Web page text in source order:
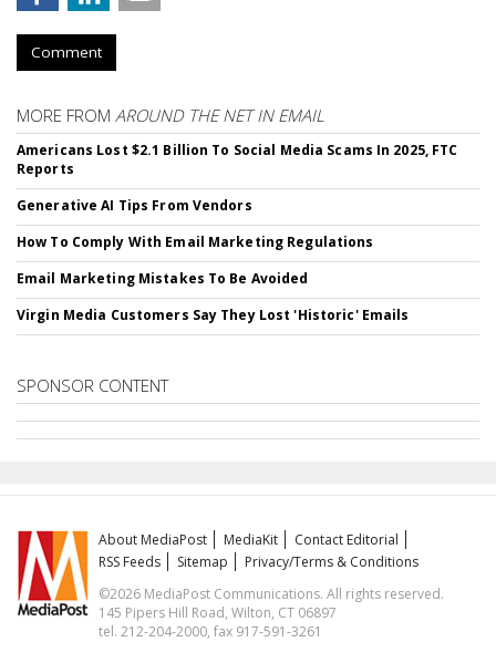
Comment
MORE FROM AROUND THE NET IN EMAIL
Americans Lost $2.1 Billion To Social Media Scams In 2025, FTC
Reports
Generative AI Tips From Vendors
How To Comply With Email Marketing Regulations
Email Marketing Mistakes To Be Avoided
Virgin Media Customers Say They Lost 'Historic' Emails
SPONSOR CONTENT
About MediaPost MediaKit
Contact Editorial
RSS Feeds
Sitemap
Privacy/Terms & Conditions
©2026 MediaPost Communications. All rights reserved.
145 Pipers Hill Road, Wilton, CT 06897
tel. 212-204-2000, fax 917-591-3261